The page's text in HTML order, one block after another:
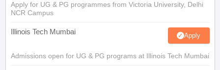
Apply for UG & PG programmes from Victoria University, Delhi
NCR Campus
Illinois Tech Mumbai Apply
Admissions open for UG & PG programs at Illinois Tech Mumbai